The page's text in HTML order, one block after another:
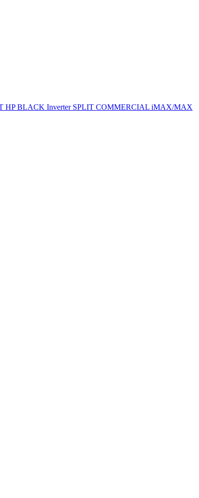
HP BLACK Inverter SPLIT COMMERCIAL iMAX/MAX